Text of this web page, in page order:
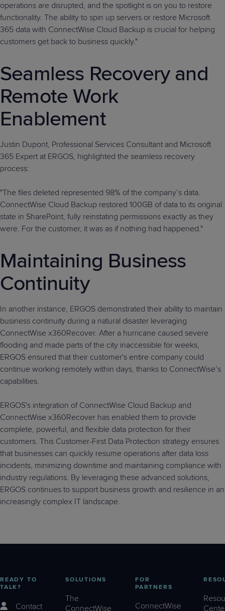
operations are disrupted, and the spotlight is on you to restore
functionality. The ability to spin up servers or restore Microsoft
365 data with ConnectWise Cloud Backup is crucial for helping
customers get back to business quickly."
Seamless Recovery and
Remote Work
Enablement
Justin Dupont, Professional Services Consultant and Microsoft
365 Expert at ERGOS, highlighted the seamless recovery
process:
"The files deleted represented 98% of the company’s data.
ConnectWise Cloud Backup restored 100GB of data to its original
state in SharePoint, fully reinstating permissions exactly as they
were. For the customer, it was as if nothing had happened."
Maintaining Business
Continuity
In another instance, ERGOS demonstrated their ability to maintain
business continuity during a natural disaster leveraging
ConnectWise x360Recover. After a hurricane caused severe
flooding and made parts of the city inaccessible for weeks,
ERGOS ensured that their customer's entire company could
continue working remotely within days, thanks to ConnectWise’s
capabilities.
ERGOS's integration of ConnectWise Cloud Backup and
ConnectWise x360Recover has enabled them to provide
complete, powerful, and flexible data protection for their
customers. This Customer-First Data Protection strategy ensures
that businesses can quickly resume operations after data loss
incidents, minimizing downtime and maintaining compliance with
industry regulations. By leveraging these advanced solutions,
ERGOS continues to support business growth and resilience in an
increasingly complex IT landscape.
READY TO
TALK?
Contact
SOLUTIONS
The
ConnectWise
FOR
PARTNERS
ConnectWise